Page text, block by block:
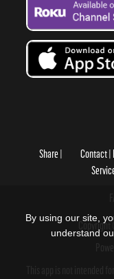
Share Contact
Copyright
By using our site,
understand